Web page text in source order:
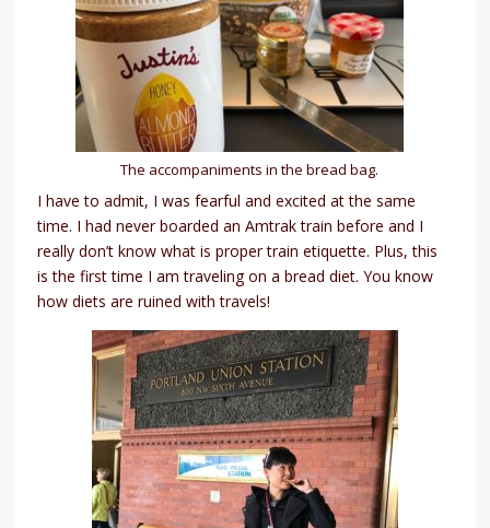
The accompaniments in the bread bag.
I have to admit, I was fearful and excited at the same
time. I had never boarded an Amtrak train before and I
really don’t know what is proper train etiquette. Plus, this
is the first time I am traveling on a bread diet. You know
how diets are ruined with travels!